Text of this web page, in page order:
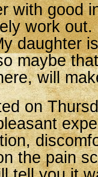
with good
work
daughter
maybe
will
on
the pain